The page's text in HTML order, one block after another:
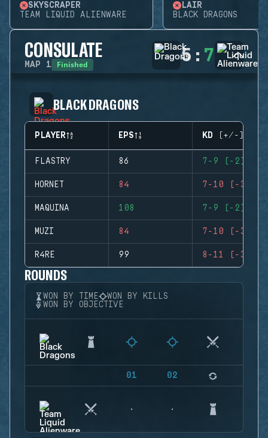
SKYSCRAPER
TEAM LIQUID ALIENWARE
LAIR
BLACK DRAGONS
CONSULATE
MAP 1 Finished 5 : 7
BLACK DRAGONS
PLAYER EPS KD (+/-)
FLASTRY 86 7-9 (-2)
HORNET 84 7-10 (-3)
MAQUINA 108 7-9 (-2)
MUZI 84 7-10 (-3)
R4RE 99 8-11 (-3)
ROUNDS
WON BY TIME
WON BY KILLS
WON BY OBJECTIVE
01 02